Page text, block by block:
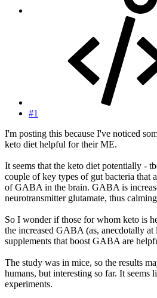
#1
I'm posting this because I've noticed
keto diet helpful for their ME.
It seems that the keto diet potentially -
couple of key types of gut bacteria that
of GABA in the brain. GABA is
neurotransmitter glutamate, thus
So I wonder if those for whom keto is
the increased GABA (as, anecdotally at
supplements that boost GABA are
The study was in mice, so the results
humans, but interesting so far. It seems
experiments.